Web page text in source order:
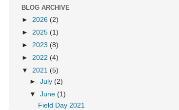
BLOG ARCHIVE
► 2026 (2)
► 2025 (1)
► 2023 (8)
► 2022 (4)
▼ 2021 (5)
►July (2)
▼June (1)
Field Day 2021